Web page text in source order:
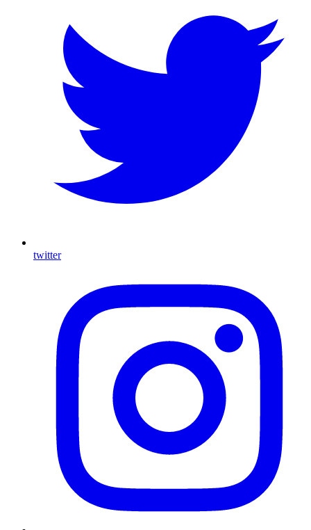
twitter